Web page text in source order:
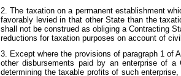
2. The taxation on a permanent establishment
favorably levied in that other State than the
shall not be construed as obliging a Contracting
reductions for taxation purposes on account of
3. Except where the provisions of paragraph 1 of
other disbursements paid by an enterprise of
determining the taxable profits of such